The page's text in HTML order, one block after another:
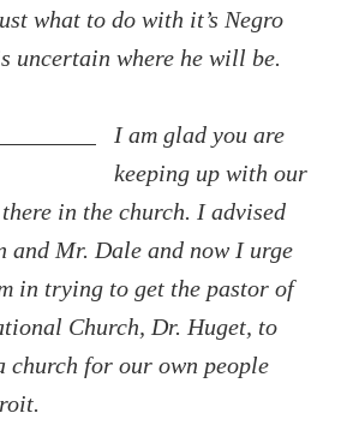
what to do with it’s Negro
uncertain where he will be.
I am glad you are
keeping up with our
in the church. I advised
and Mr. Dale and now I urge
in trying to get the pastor of
Church, Dr. Huget, to
church for our own people